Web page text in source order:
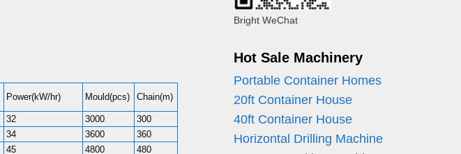
Power(kW/hr) Mould(pcs) Chain(m)
32 3000
300
34 3600
360
45 4800
480
Bright WeChat
Hot Sale Machinery
Portable Container Homes
20ft Container House
40ft Container House
Horizontal Drilling Machine